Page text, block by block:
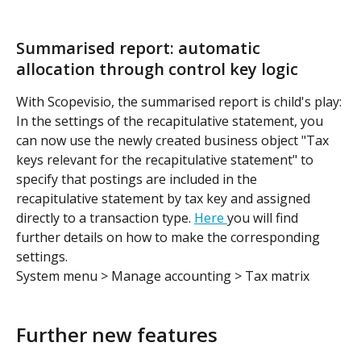
Summarised report: automatic
allocation through control key logic
With Scopevisio, the summarised report is child's play:
In the settings of the recapitulative statement, you
can now use the newly created business object "Tax
keys relevant for the recapitulative statement" to
specify that postings are included in the
recapitulative statement by tax key and assigned
directly to a transaction type. Here you will find
further details on how to make the corresponding
settings.
System menu > Manage accounting > Tax matrix
Further new features